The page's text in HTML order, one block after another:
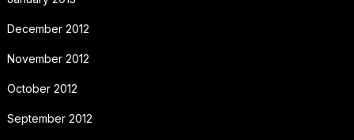
December 2012
November 2012
October 2012
September 2012